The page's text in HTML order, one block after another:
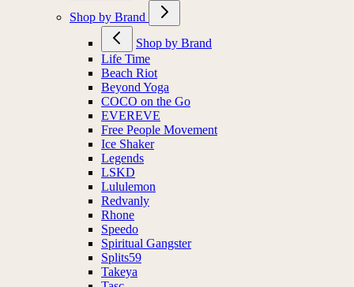
Shop by Brand
Shop by Brand
Life Time
Beach Riot
Beyond Yoga
COCO on the Go
EVEREVE
Free People Movement
Ice Shaker
Legends
LSKD
Lululemon
Redvanly
Rhone
Speedo
Spiritual Gangster
Splits59
Takeya